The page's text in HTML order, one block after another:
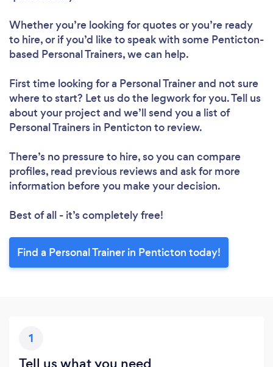
Loading...
Please wait ...
Whether you’re looking for quotes or you’re ready
to hire, or if you’d like to speak with some Penticton-
based Personal Trainers, we can help.
First time looking for a Personal Trainerand not sure
where to start? Let us do the legwork for you. Tell us
about your project and we’ll send you a list of
Personal Trainers in Penticton to review.
There’s no pressure to hire, so you can compare
profiles, read previous reviews and ask for more
information before you make your decision.
Best of all - it’s completely free!
Find a Personal Trainer in Penticton today!
1